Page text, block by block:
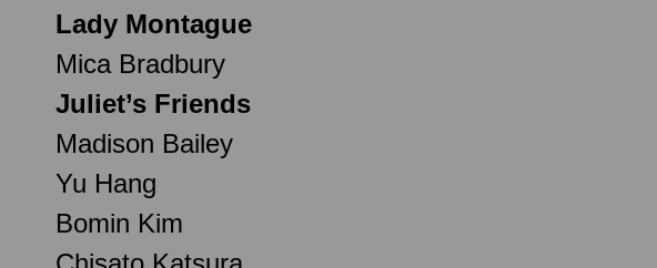
Lady Montague
Mica Bradbury
Juliet’s Friends
Madison Bailey
Yu Hang
Bomin Kim